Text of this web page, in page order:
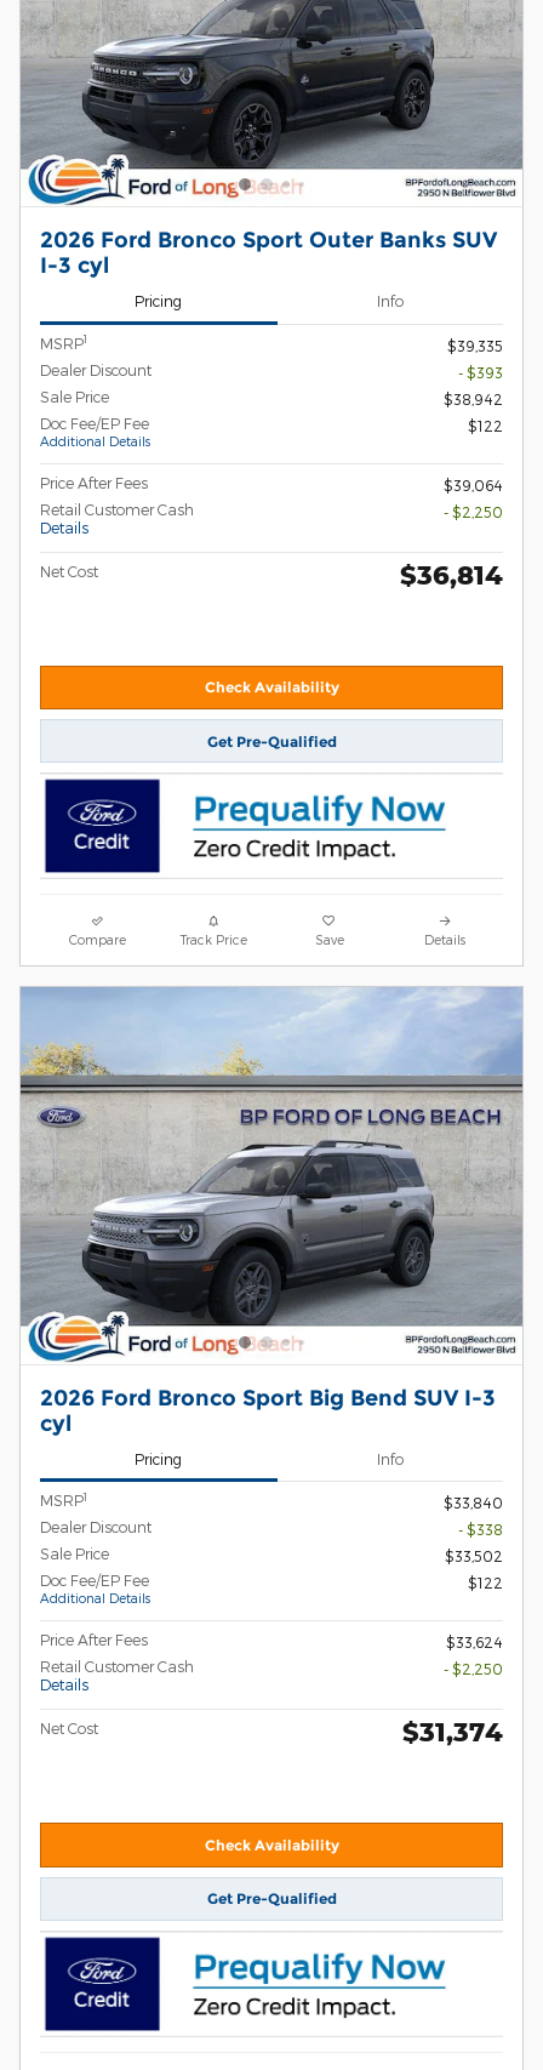
2026 Ford Bronco Sport Outer Banks SUV
I-3 cyl
Pricing Info
MSRP1
$39,335
Dealer Discount
- $393
Sale Price
$38,942
Doc Fee/EP Fee
Additional Details
$122
Price After Fees
$39,064
Retail Customer Cash
Details
- $2,250
Net Cost $36,814
Check Availability
Get Pre-Qualified
Compare Track Price Save Details
2026 Ford Bronco Sport Big Bend SUV I-3
cyl
Pricing Info
MSRP1
$33,840
Dealer Discount
- $338
Sale Price
$33,502
Doc Fee/EP Fee
Additional Details
$122
Price After Fees
$33,624
Retail Customer Cash
Details
- $2,250
Net Cost $31,374
Check Availability
Get Pre-Qualified